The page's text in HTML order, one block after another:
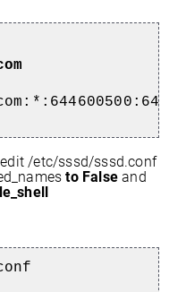
/etc/sssd/sssd.conf
to Falseand